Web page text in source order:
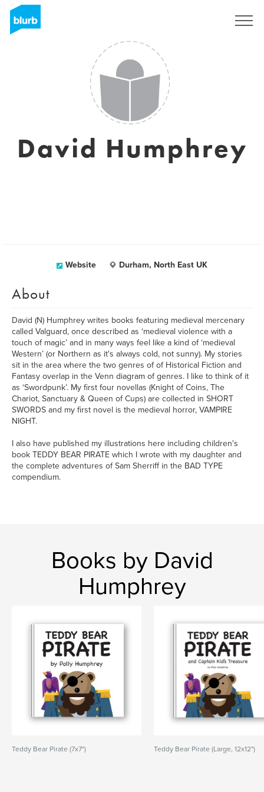
David Humphrey
Website Durham, North East UK
About
David (N) Humphrey writes books featuring medieval mercenary
called Valguard, once described as ‘medieval violence with a
touch of magic’ and in many ways feel like a kind of ‘medieval
Western’ (or Northern as it's always cold, not sunny). My stories
sit in the area where the two genres of of Historical Fiction and
Fantasy overlap in the Venn diagram of genres. I like to think of it
as ‘Swordpunk’. My first four novellas (Knight of Coins, The
Chariot, Sanctuary & Queen of Cups) are collected in SHORT
SWORDS and my first novel is the medieval horror, VAMPIRE
NIGHT.
I also have published my illustrations here including children's
book TEDDY BEAR PIRATE which I wrote with my daughter and
the complete adventures of Sam Sherriff in the BAD TYPE
compendium.
Books by David
Humphrey
Teddy Bear Pirate (7x7") Teddy Bear Pirate (Large, 12x12")